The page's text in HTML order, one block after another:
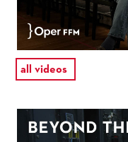
all videos